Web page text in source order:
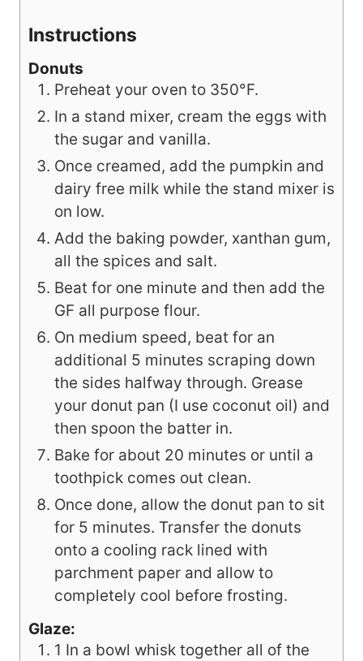
Instructions
Donuts
Preheat your oven to 350°F.
In a stand mixer, cream the eggs with
the sugar and vanilla.
Once creamed, add the pumpkin and
dairy free milk while the stand mixer is
on low.
Add the baking powder, xanthan gum,
all the spices and salt.
Beat for one minute and then add the
GF all purpose flour.
On medium speed, beat for an
additional 5 minutes scraping down
the sides halfway through. Grease
your donut pan (I use coconut oil) and
then spoon the batter in.
Bake for about 20 minutes or until a
toothpick comes out clean.
Once done, allow the donut pan to sit
for 5 minutes. Transfer the donuts
onto a cooling rack lined with
parchment paper and allow to
completely cool before frosting.
Glaze:
1 In a bowl whisk together all of the